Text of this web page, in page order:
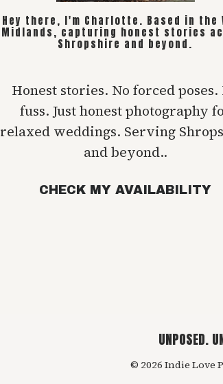
Hey there, I'm Charlotte. Based in the
Midlands, capturing honest stories
Shropshire and beyond.
Honest stories. No forced poses.
fuss. Just honest photography
relaxed weddings. Serving
and beyond..
CHECK MY AVAILABILITY
UNPOSED.
© 2026 Indie Love